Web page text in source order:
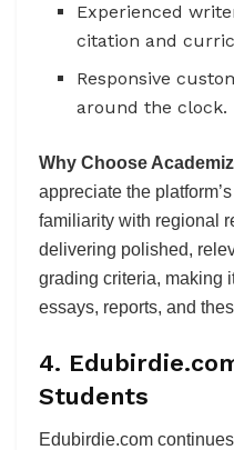
Experienced
citation and
Responsive
around the clock.
Why Choose
appreciate the
familiarity with regional
delivering polished,
grading criteria, making
essays, reports, and
4.
Students
Edubirdie.com